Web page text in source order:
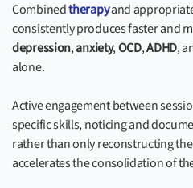
Combinedtherapyand
consistently produces faster and
depression,anxiety,OCD,ADHD,
alone.
Active engagement between
specific skills, noticing and
rather than only reconstructing
accelerates the consolidation of